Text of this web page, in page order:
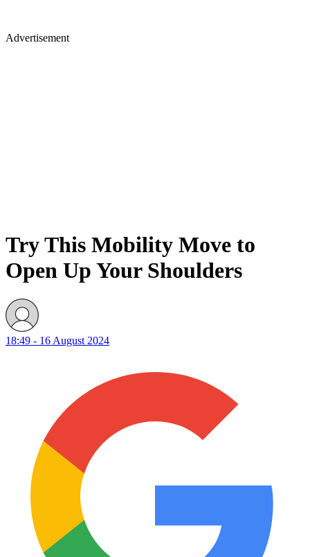
Advertisement
Try This Mobility Move to
Open Up Your Shoulders
18:49 - 16 August 2024